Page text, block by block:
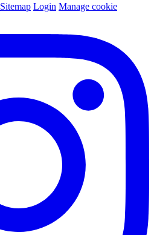
Sitemap Login Manage cookie